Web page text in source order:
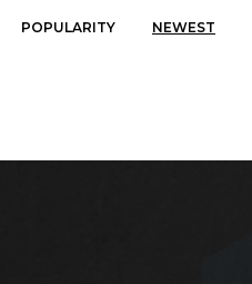
POPULARITY NEWEST